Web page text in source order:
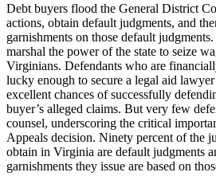
Debt buyers flood the General District
actions, obtain default judgments, and
garnishments on those default
marshal the power of the state to seize
Virginians. Defendants who are
lucky enough to secure a legal aid
excellent chances of successfully
buyer’s alleged claims. But very few
counsel, underscoring the critical
Appeals decision. Ninety percent of the
obtain in Virginia are default judgments
garnishments they issue are based on